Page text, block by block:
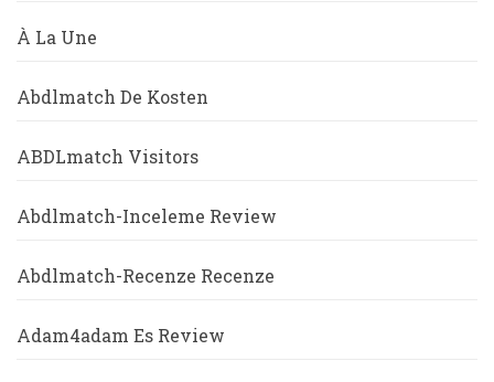
À La Une
Abdlmatch De Kosten
ABDLmatch Visitors
Abdlmatch-Inceleme Review
Abdlmatch-Recenze Recenze
Adam4adam Es Review